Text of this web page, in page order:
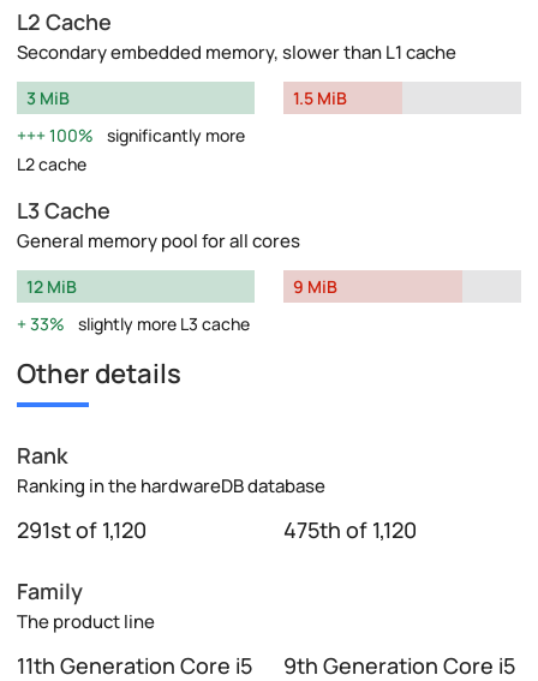
L2 Cache
Secondary embedded memory, slower than L1 cache
3 MiB
100%
significantly more
L2 cache
1.5 MiB
L3 Cache
General memory pool for all cores
12 MiB
33%
slightly more L3 cache
9 MiB
Other details
Rank
Ranking in the hardwareDB database
291st of 1,120 475th of 1,120
Family
The product line
11th Generation Core i5 9th Generation Core i5